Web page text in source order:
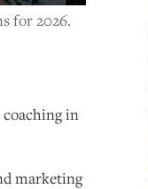
for 2026.
in
marketing